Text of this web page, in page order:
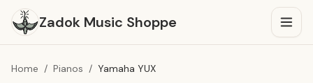
Zadok Music Shoppe
Home / Pianos / Yamaha YUX